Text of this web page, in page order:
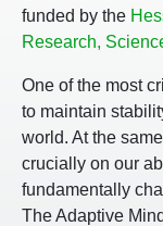
funded by the
Research,
One of the most
to maintain
world. At the
crucially on our
fundamentally
The Adaptive